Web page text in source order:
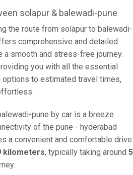
solapur & balewadi-pune
the route from solapur to balewadi-
comprehensive and detailed
a smooth and stress-free journey.
you with all the essential
to estimated travel times,
pune by car is a breeze
of the pune - hyderabad
a convenient and comfortable drive
kilometers, typically taking around 5